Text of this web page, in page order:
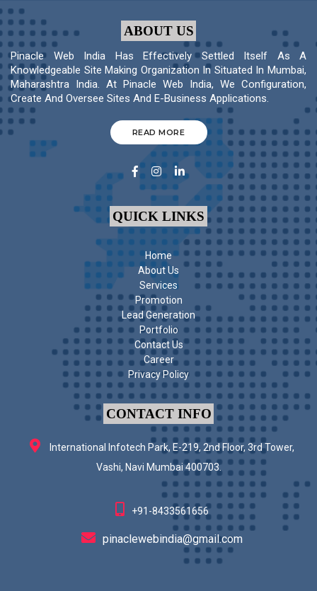
ABOUT US
Pinacle Web India Has Effectively Settled Itself As A
Knowledgeable Site Making Organization In Situated In Mumbai,
Maharashtra India. At Pinacle Web India, We Configuration,
Create And Oversee Sites And E-Business Applications.
READ MORE
QUICK LINKS
Home
About Us
Services
Promotion
Lead Generation
Portfolio
Contact Us
Career
Privacy Policy
CONTACT INFO
International Infotech Park, E-219, 2nd Floor, 3rd Tower,
Vashi, Navi Mumbai 400703.
+91-8433561656
pinaclewebindia@gmail.com